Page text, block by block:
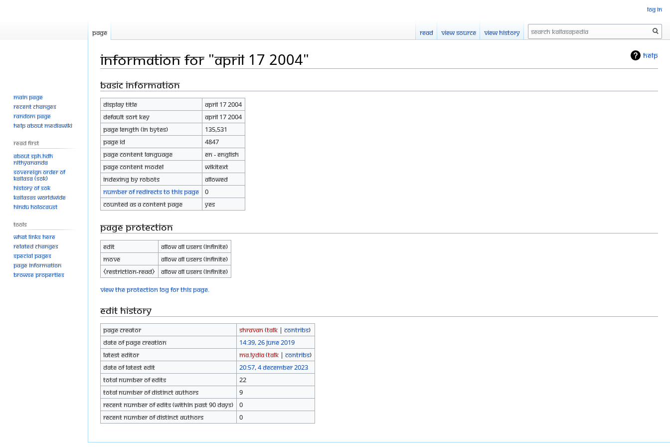
Help
Information for "April 17 2004"
Jump
navigation
Jump
search
Basic information
Display title
April 17 2004
Default sort key
April 17 2004
Page length (in bytes)
135,531
Page ID
4847
Page content language
en - English
Page content model
wikitext
Indexing by robots
Allowed
Number of redirects to this page
0
Counted as a content page
Yes
Page protection
Edit
Allow all users (infinite)
Move
Allow all users (infinite)
⧼restriction-read⧽
Allow all users (infinite)
View the protection log for this page.
Edit history
Page creator Shravan(talk |contribs)
Date of page creation
14:39, 26 June 2019
Latest editor
Ma.Lydia(talk |contribs)
Date of latest edit
20:57, 4 December 2023
Total number of edits
22
Total number of distinct authors
9
Recent number of edits (within past 90 days)
0
Recent number of distinct authors
0
Log in
Page Read View source View history Search
Main page
Recent changes
Random page
Help about MediaWiki
Read First
About SPH.HDH
Nithyananda
Sovereign Order of
KAILASA (SOK)
History of SOK
KAILASAs Worldwide
Hindu Holocaust
Tools
What links here
Related changes
Special pages
Page information
Browse properties